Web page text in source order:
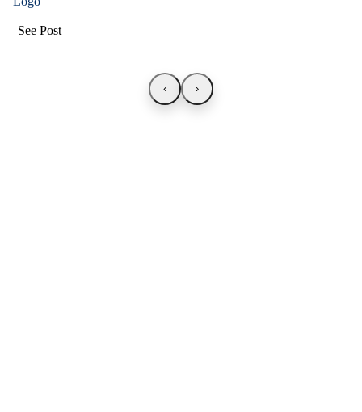
See Post
‹ ›